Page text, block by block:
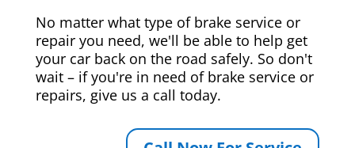
No matter what type of brake service or
repair you need, we'll be able to help get
your car back on the road safely. So don't
wait – if you're in need of brake service or
repairs, give us a call today.